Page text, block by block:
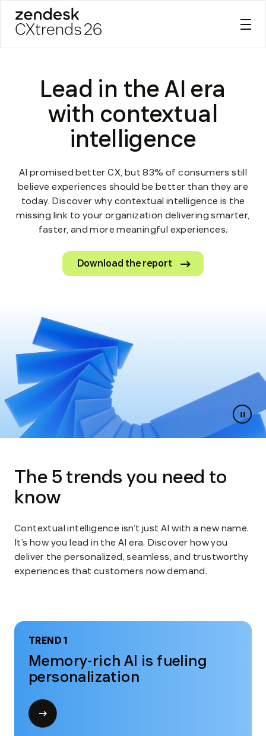
Lead in the AI era
with contextual
intelligence
AI promised better CX, but 83% of consumers still
believe experiences should be better than they are
today. Discover why contextual intelligence is the
missing link to your organization delivering smarter,
faster, and more meaningful experiences.
Download the report
slides
The 5 trends you need to
know
Contextual intelligence isn’t just AI with a new name.
It’s how you lead in the AI era. Discover how you
deliver the personalized, seamless, and trustworthy
experiences that customers now demand.
TREND 1
Memory-rich AI is fueling
personalization
Open
modal